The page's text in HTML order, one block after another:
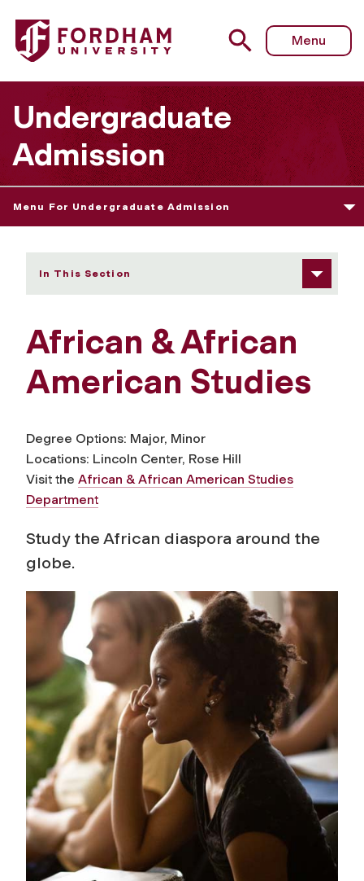
Fordham University - African & African American Studies
Menu
Undergraduate
Admission
Menu For Undergraduate Admission
In This Section
African & African
American Studies
Degree Options: Major, Minor
Locations: Lincoln Center, Rose Hill
Visit the African & African American Studies
Department
Study the African diaspora around the
globe.